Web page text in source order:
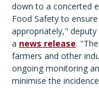
down to a concerted
Food Safety to
appropriately," deputy
a news release.
farmers and other
ongoing monitoring
minimise the